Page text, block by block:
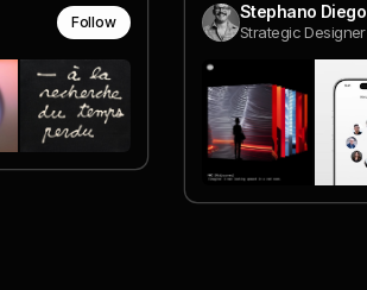
Follow Stephano Diego
Strategic Designer